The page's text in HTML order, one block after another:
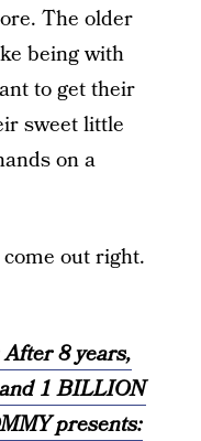
The older
being with
to get their
sweet little
on a
out right.
8 years,
1 BILLION
presents: